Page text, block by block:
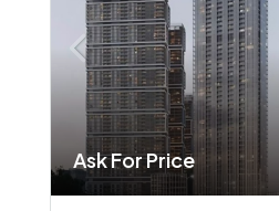
Ask For Price